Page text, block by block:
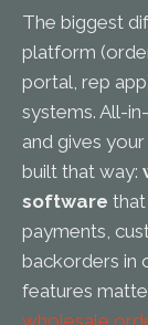
The biggest
platform
portal, rep
systems. All-
and gives
built that way:
software that
payments,
backorders in
features